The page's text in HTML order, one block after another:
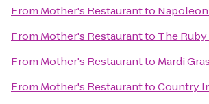
From Mother's Restaurantto
From Mother's Restaurantto The
From Mother's Restaurantto Mardi
From Mother's RestauranttoCountry